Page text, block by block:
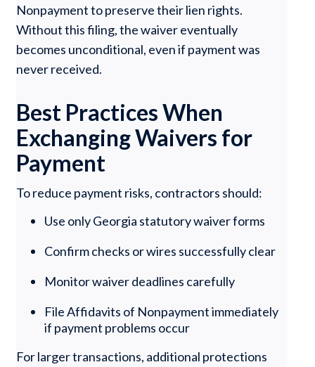
Nonpayment to preserve their lien rights.
Without this filing, the waiver eventually
becomes unconditional, even if payment was
never received.
Best Practices When
Exchanging Waivers for
Payment
To reduce payment risks, contractors should:
Use only Georgia statutory waiver forms
Confirm checks or wires successfully clear
Monitor waiver deadlines carefully
File Affidavits of Nonpayment immediately
if payment problems occur
For larger transactions, additional protections